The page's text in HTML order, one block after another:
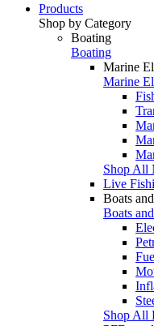
Products
Shop by Category
Boating
Boating
Marine
Marine
Shop All
Live
Boats
Boats
Shop All